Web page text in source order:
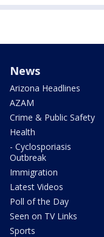
News
Arizona Headlines
AZAM
Crime & Public Safety
Health
- Cyclosporiasis
Outbreak
Immigration
Latest Videos
Poll of the Day
Seen on TV Links
Sports